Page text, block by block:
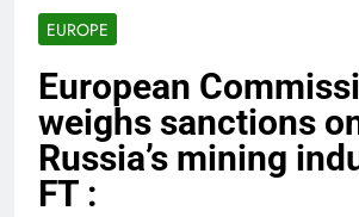
EUROPE
European
weighs sanctions
Russia’s mining
FT :